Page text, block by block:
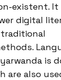
existent. It
digital
is
are also